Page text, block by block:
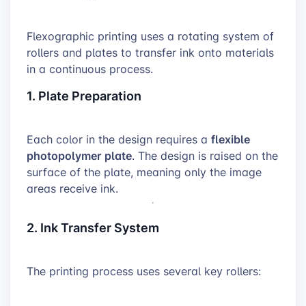
Flexographic printing uses a rotating system of
rollers and plates to transfer ink onto materials
in a continuous process.
1. Plate Preparation
Each color in the design requires a flexible
photopolymer plate. The design is raised on the
surface of the plate, meaning only the image
areas receive ink.
2. Ink Transfer System
The printing process uses several key rollers: